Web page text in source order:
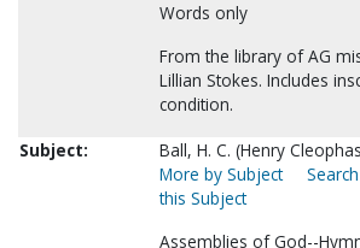
Words only
From the library of AG
Lillian Stokes. Includes
condition.
Subject:
Ball, H. C. (Henry
More by Subject
this Subject
Assemblies of God--